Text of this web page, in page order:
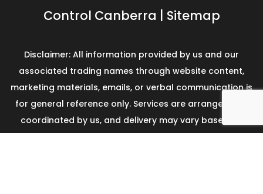
Control Canberra | Sitemap
Disclaimer: All information provided by us and our
associated trading names through website content,
marketing materials, emails, or verbal communication is
for general reference only. Services are arranged and
coordinated by us, and delivery may vary based on
availability and scope. No guarantees, warranties, or